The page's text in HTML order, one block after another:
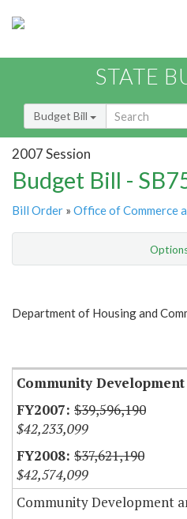
STATE
Budget Bill
2007 Session
Budget Bill -
Bill Order » Office of Commerce
Item Lookup
Department of Housing and
Community
$39,596,190
$42,233,099
$37,621,190
$42,574,099
Community Development